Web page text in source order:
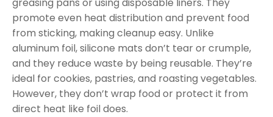
greasing pans or using disposable liners. They
promote even heat distribution and prevent food
from sticking, making cleanup easy. Unlike
aluminum foil, silicone mats don’t tear or crumple,
and they reduce waste by being reusable. They’re
ideal for cookies, pastries, and roasting vegetables.
However, they don’t wrap food or protect it from
direct heat like foil does.